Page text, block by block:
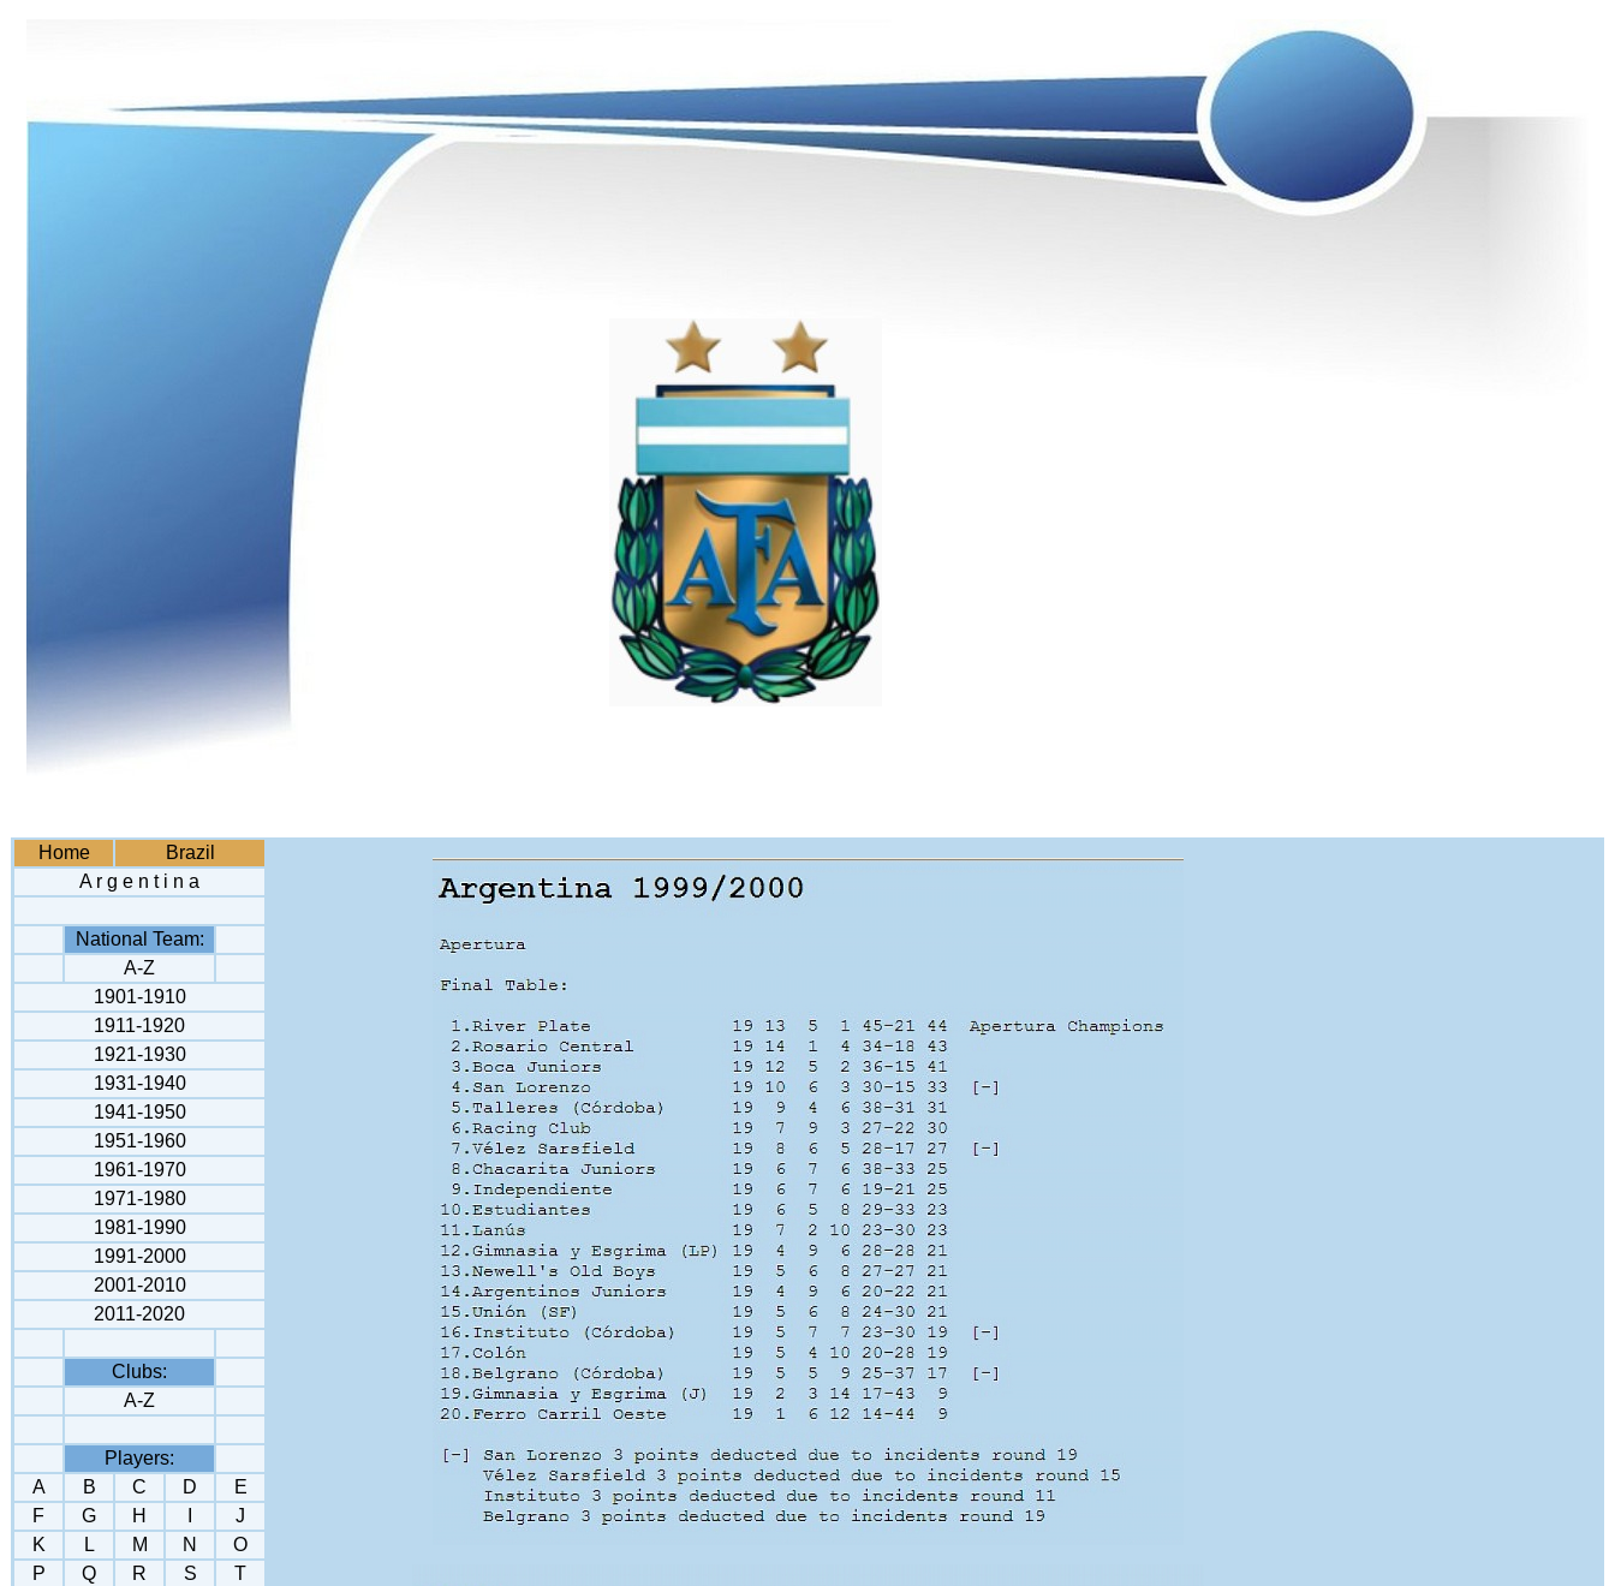
Home
Brazil
A r g e n t i n a
National Team:
A-Z
1901-1910
1911-1920
1921-1930
1931-1940
1941-1950
1951-1960
1961-1970
1971-1980
1981-1990
1991-2000
2001-2010
2011-2020
Clubs:
A-Z
Players:
A
B C D
E
F
G H
J
K
L M N
O
P
Q R S
T